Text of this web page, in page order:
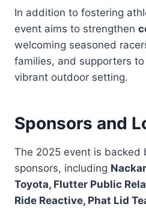
In addition to fostering
event aims to strengthen
welcoming seasoned
families, and supporters
vibrant outdoor setting.
Sponsors and
The 2025 event is backed
sponsors, including
Toyota, Flutter Public
Ride Reactive, Phat Lid